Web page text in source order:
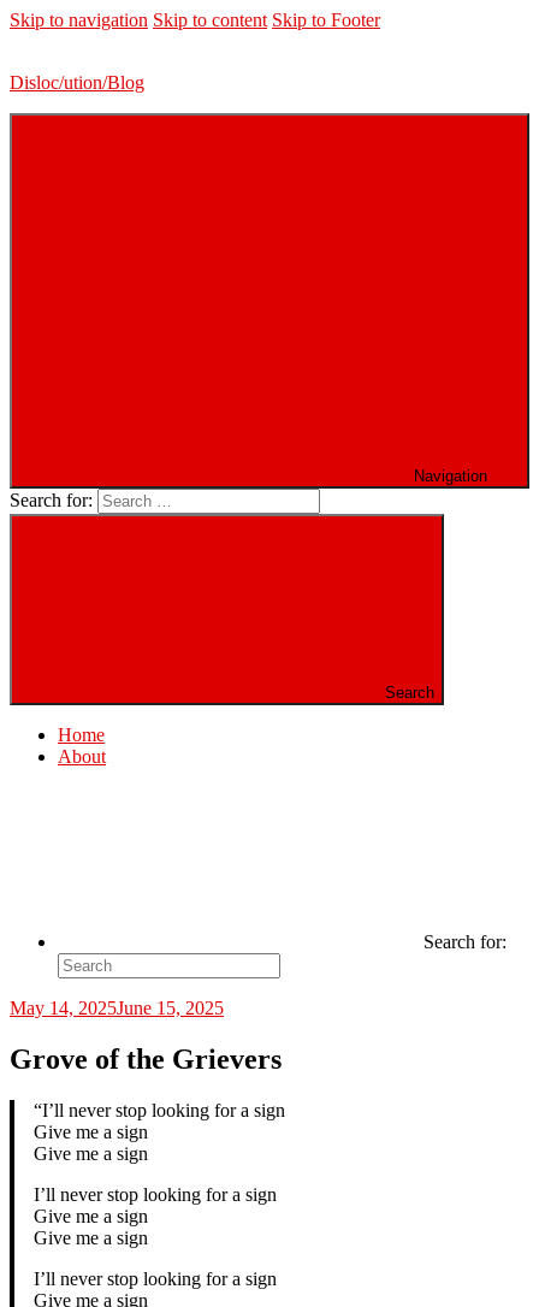
Skip to navigation Skip to content Skip to Footer
Disloc/ution/Blog
Navigation
Search for:
Search
Home
About
Search for:
May 14, 2025June 15, 2025
Grove of the Grievers
“I’ll never stop looking for a sign
Give me a sign
Give me a sign
I’ll never stop looking for a sign
Give me a sign
Give me a sign
I’ll never stop looking for a sign
Give me a sign